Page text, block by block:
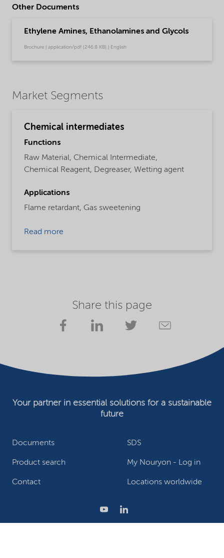
Other Documents
Ethylene Amines, Ethanolamines and Glycols
Brochure | application/pdf (246.8 KB) | English
Market Segments
Chemical intermediates
Functions
Raw Material, Chemical Intermediate,
Chemical Reagent, Degreaser, Wetting agent
Applications
Flame retardant, Gas sweetening
Read more
Share this page
Documents SDS
Product search My Nouryon - Log in
Contact Locations worldwide
Your partner in essential solutions for a sustainable
future